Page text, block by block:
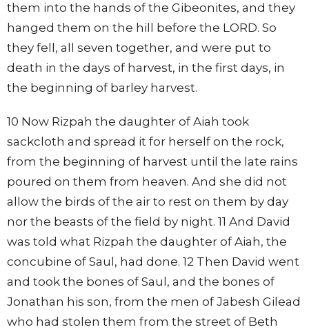
them into the hands of the Gibeonites, and they
hanged them on the hill before the LORD. So
they fell, all seven together, and were put to
death in the days of harvest, in the first days, in
the beginning of barley harvest.
10 Now Rizpah the daughter of Aiah took
sackcloth and spread it for herself on the rock,
from the beginning of harvest until the late rains
poured on them from heaven. And she did not
allow the birds of the air to rest on them by day
nor the beasts of the field by night. 11 And David
was told what Rizpah the daughter of Aiah, the
concubine of Saul, had done. 12 Then David went
and took the bones of Saul, and the bones of
Jonathan his son, from the men of Jabesh Gilead
who had stolen them from the street of Beth